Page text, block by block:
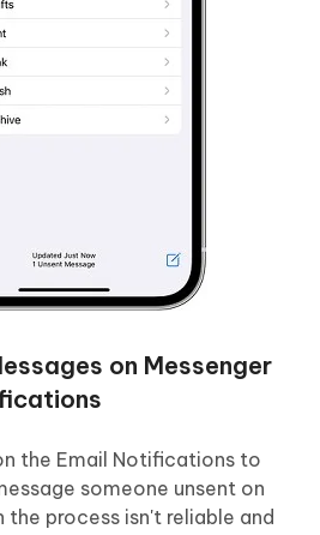
on Messenger
the Email Notifications to
someone unsent on
the process isn't reliable and